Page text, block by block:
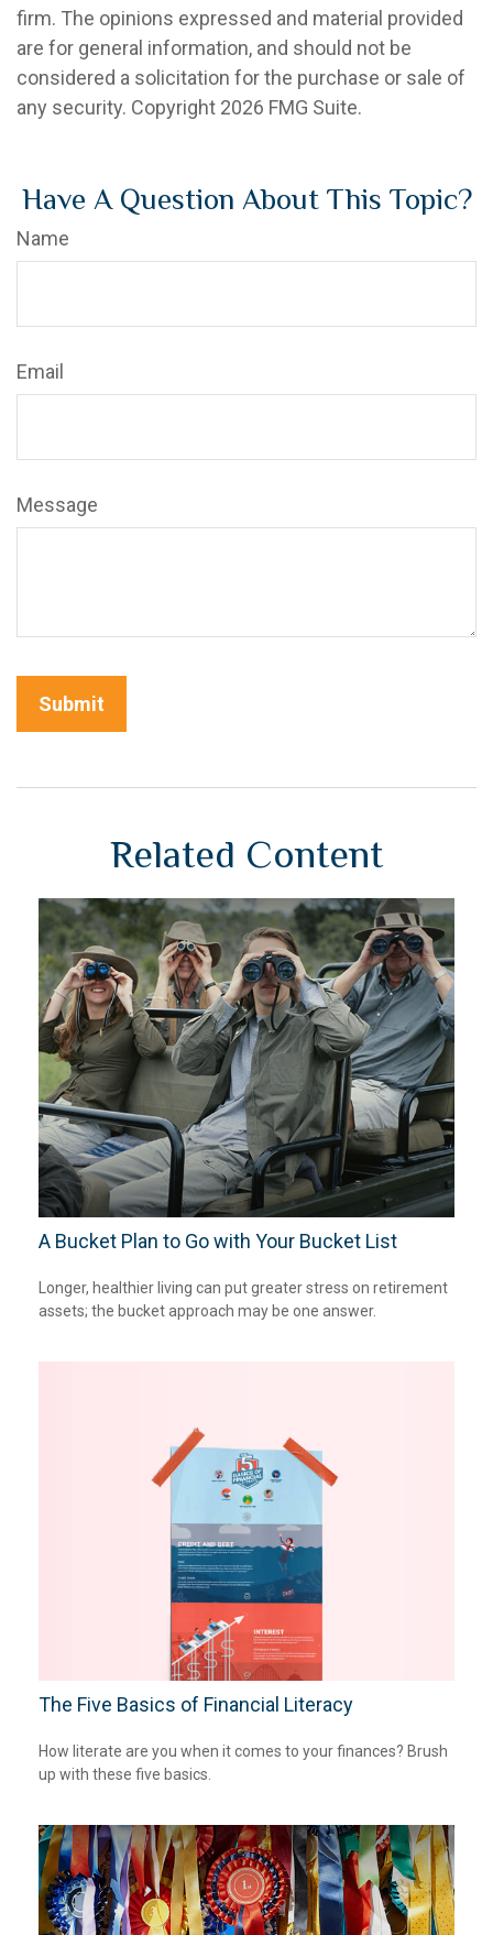
firm. The opinions expressed and material provided
are for general information, and should not be
considered a solicitation for the purchase or sale of
any security. Copyright 2026 FMG Suite.
Have A Question About This Topic?
Name
Email
Message
Related Content
A Bucket Plan to Go with Your Bucket List
Longer, healthier living can put greater stress on retirement
assets; the bucket approach may be one answer.
The Five Basics of Financial Literacy
How literate are you when it comes to your finances? Brush
up with these five basics.